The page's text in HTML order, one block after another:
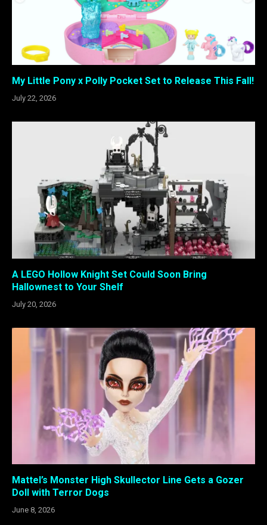
My Little Pony x Polly Pocket Set to Release This Fall!
July 22, 2026
A LEGO Hollow Knight Set Could Soon Bring
Hallownest to Your Shelf
July 20, 2026
Mattel’s Monster High Skullector Line Gets a Gozer
Doll with Terror Dogs
June 8, 2026